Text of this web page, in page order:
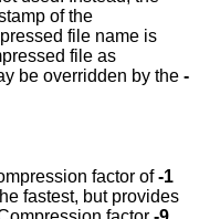
of the
file name is
file as
be overridden by the -
factor of-1
fastest, but provides